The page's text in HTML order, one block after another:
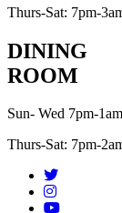
Thurs-Sat: 7pm-
DINING
ROOM
Sun- Wed 7pm-1am
Thurs-Sat: 7pm-